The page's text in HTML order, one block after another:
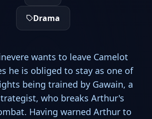
Drama
wants to leave Camelot
he is obliged to stay as one of
being trained by Gawain, a
who breaks Arthur's
Having warned Arthur to